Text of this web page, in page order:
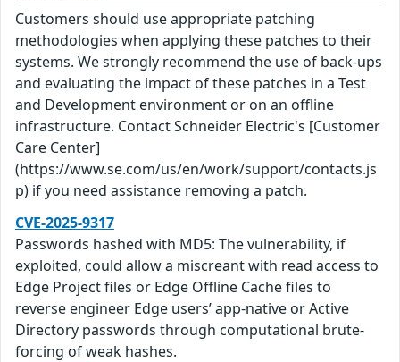
Customers should use appropriate patching
methodologies when applying these patches to their
systems. We strongly recommend the use of back-ups
and evaluating the impact of these patches in a Test
and Development environment or on an offline
infrastructure. Contact Schneider Electric's [Customer
Care Center]
(https://www.se.com/us/en/work/support/contacts.js
p) if you need assistance removing a patch.
CVE-2025-9317
Passwords hashed with MD5: The vulnerability, if
exploited, could allow a miscreant with read access to
Edge Project files or Edge Offline Cache files to
reverse engineer Edge users’ app-native or Active
Directory passwords through computational brute-
forcing of weak hashes.